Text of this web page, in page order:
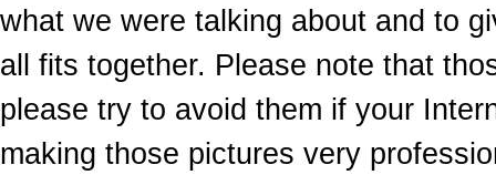
what we were talking about and to
all fits together. Please note that
please try to avoid them if your
making those pictures very